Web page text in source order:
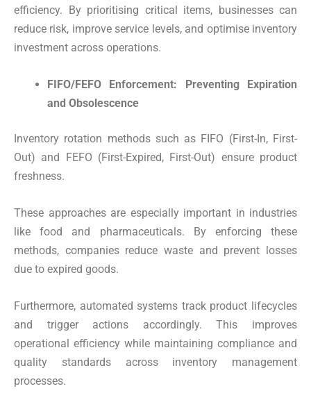
efficiency. By prioritising critical items, businesses can
reduce risk, improve service levels, and optimise inventory
investment across operations.
FIFO/FEFO Enforcement: Preventing Expiration
and Obsolescence
Inventory rotation methods such as FIFO (First-In, First-
Out) and FEFO (First-Expired, First-Out) ensure product
freshness.
These approaches are especially important in industries
like food and pharmaceuticals. By enforcing these
methods, companies reduce waste and prevent losses
due to expired goods.
Furthermore, automated systems track product lifecycles
and trigger actions accordingly. This improves
operational efficiency while maintaining compliance and
quality standards across inventory management
processes.